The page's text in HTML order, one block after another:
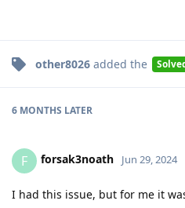
other8026 added the
6 MONTHS LATER
F forsak3noath Jun 29, 2024
I had this issue, but for me it